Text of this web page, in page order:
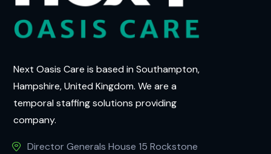
Next Oasis Care is based in Southampton,
Hampshire, United Kingdom. We are a
temporal staffing solutions providing
company.
Director Generals House 15 Rockstone